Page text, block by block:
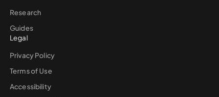
Research
Guides
Legal
Privacy Policy
Terms of Use
Accessibility